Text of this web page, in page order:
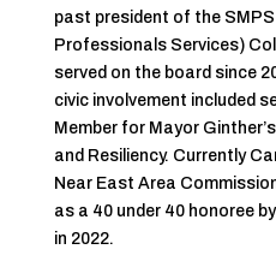
past president of the
Professionals Services)
served on the board since
civic involvement included
Member for Mayor
and Resiliency. Currently
Near East Area
as a 40 under 40 honoree
in 2022.